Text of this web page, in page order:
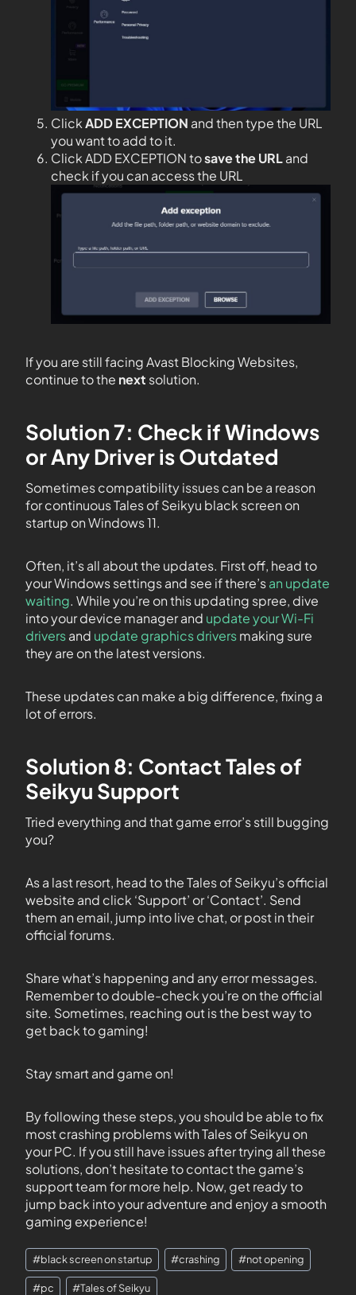
ClickADD EXCEPTION and then type the URL
you want to add to it.
Click ADD EXCEPTION tosave the URLand
check if you can access the URL
If you are still facing Avast Blocking Websites,
continue to the next solution.
Solution 7: Check if Windows
or Any Driver is Outdated
Sometimes compatibility issues can be a reason
for continuous Tales of Seikyu black screen on
startup on Windows 11.
Often, it’s all about the updates. First off, head to
your Windows settings and see if there’san update
waiting. While you’re on this updating spree, dive
into your device manager and update your Wi-Fi
driversand update graphics driversmaking sure
they are on the latest versions.
These updates can make a big difference, fixing a
lot of errors.
Solution 8: Contact Tales of
Seikyu Support
Tried everything and that game error’s still bugging
you?
As a last resort, head to the Tales of Seikyu’s official
website and click ‘Support’ or ‘Contact’. Send
them an email, jump into live chat, or post in their
official forums.
Share what’s happening and any error messages.
Remember to double-check you’re on the official
site. Sometimes, reaching out is the best way to
get back to gaming!
Stay smart and game on!
By following these steps, you should be able to fix
most crashing problems with Tales of Seikyu on
your PC. If you still have issues after trying all these
solutions, don’t hesitate to contact the game’s
support team for more help. Now, get ready to
jump back into your adventure and enjoy a smooth
gaming experience!
#black screen on startup #crashing #not opening
#pc #Tales of Seikyu